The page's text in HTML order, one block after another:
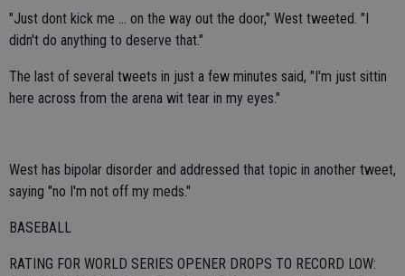
"Just dont kick me ... on the way out the door," West tweeted. "I
didn't do anything to deserve that."
The last of several tweets in just a few minutes said, "I'm just sittin
here across from the arena wit tear in my eyes."
West has bipolar disorder and addressed that topic in another tweet,
saying "no I'm not off my meds."
BASEBALL
RATING FOR WORLD SERIES OPENER DROPS TO RECORD LOW: